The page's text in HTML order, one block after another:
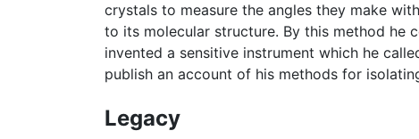
crystals to measure the angles they make
to its molecular structure. By this method he
invented a sensitive instrument which he
publish an account of his methods for
Legacy